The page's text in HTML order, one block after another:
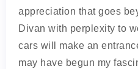
appreciation that goes
Divan with perplexity to
cars will make an
may have begun my